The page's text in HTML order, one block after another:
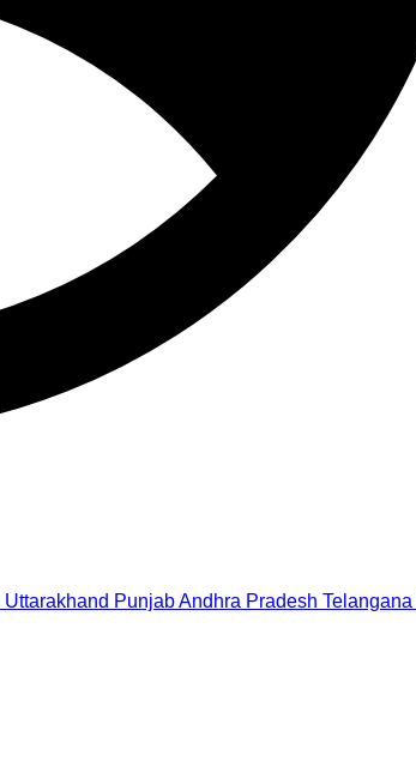
Uttarakhand PunjabAndhra Pradesh Telangana